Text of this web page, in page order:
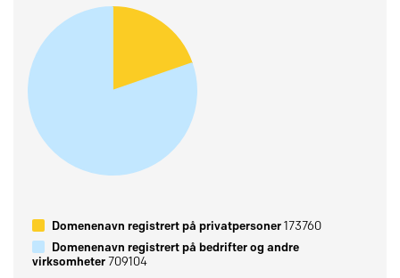
Domenenavn registrert på privatpersoner173760
Domenenavn registrert på bedrifter og andre
virksomheter709104